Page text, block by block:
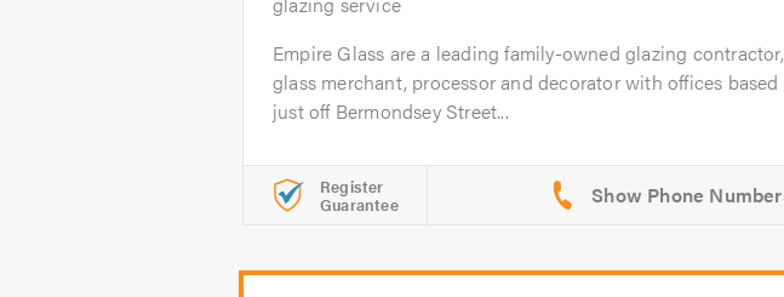
Empire Glass are a leading family-owned glazing contractor,
glass merchant, processor and decorator with offices based
just off Bermondsey Street...
Register
Guarantee